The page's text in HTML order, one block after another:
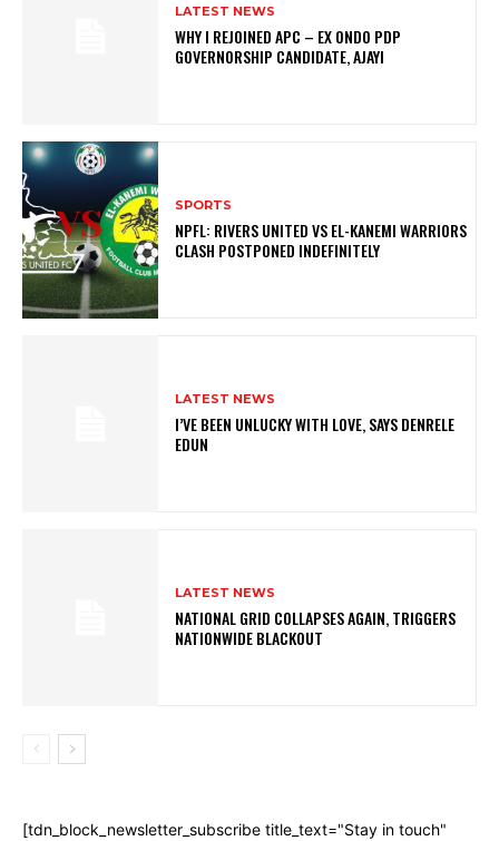
LATEST NEWS
WHY I REJOINED APC – EX ONDO PDP
GOVERNORSHIP CANDIDATE, AJAYI
SPORTS
NPFL: RIVERS UNITED VS EL-KANEMI WARRIORS
CLASH POSTPONED INDEFINITELY
LATEST NEWS
I’VE BEEN UNLUCKY WITH LOVE, SAYS DENRELE
EDUN
LATEST NEWS
NATIONAL GRID COLLAPSES AGAIN, TRIGGERS
NATIONWIDE BLACKOUT
[tdn_block_newsletter_subscribe title_text="Stay in touch"